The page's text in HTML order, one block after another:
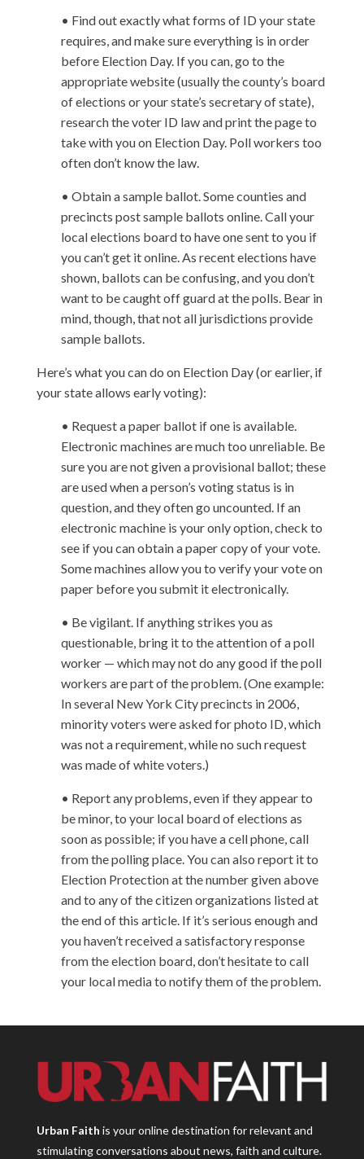
• Find out exactly what forms of ID your state
requires, and make sure everything is in order
before Election Day. If you can, go to the
appropriate website (usually the county’s board
of elections or your state’s secretary of state),
research the voter ID law and print the page to
take with you on Election Day. Poll workers too
often don’t know the law.
• Obtain a sample ballot. Some counties and
precincts post sample ballots online. Call your
local elections board to have one sent to you if
you can’t get it online. As recent elections have
shown, ballots can be confusing, and you don’t
want to be caught off guard at the polls. Bear in
mind, though, that not all jurisdictions provide
sample ballots.
Here’s what you can do on Election Day (or earlier, if
your state allows early voting):
• Request a paper ballot if one is available.
Electronic machines are much too unreliable. Be
sure you are not given a provisional ballot; these
are used when a person’s voting status is in
question, and they often go uncounted. If an
electronic machine is your only option, check to
see if you can obtain a paper copy of your vote.
Some machines allow you to verify your vote on
paper before you submit it electronically.
• Be vigilant. If anything strikes you as
questionable, bring it to the attention of a poll
worker — which may not do any good if the poll
workers are part of the problem. (One example:
In several New York City precincts in 2006,
minority voters were asked for photo ID, which
was not a requirement, while no such request
was made of white voters.)
• Report any problems, even if they appear to
be minor, to your local board of elections as
soon as possible; if you have a cell phone, call
from the polling place. You can also report it to
Election Protection at the number given above
and to any of the citizen organizations listed at
the end of this article. If it’s serious enough and
you haven’t received a satisfactory response
from the election board, don’t hesitate to call
your local media to notify them of the problem.
Urban Faith is your online destination for relevant and
stimulating conversations about news, faith and culture.